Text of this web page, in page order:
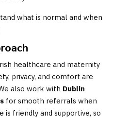
what is normal and when
healthcare and maternity
privacy, and comfort are
also work with Dublin
for smooth referrals when
is friendly and supportive, so